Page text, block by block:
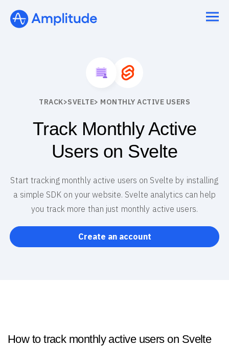
TRACK>SVELTE> MONTHLY ACTIVE USERS
Track Monthly Active
Users on Svelte
Start tracking monthly active users on Svelte by installing
a simple SDK on your website. Svelte analytics can help
you track more than just monthly active users.
Create an account
How to track monthly active users on Svelte